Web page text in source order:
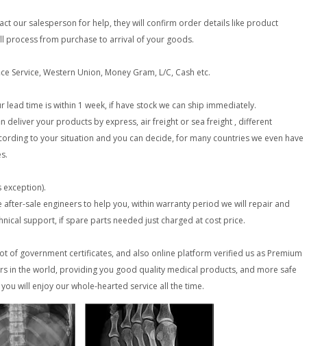
our salesperson for help, they will confirm order details like product
process from purchase to arrival of your goods.
Service, Western Union, Money Gram, L/C, Cash etc.
time is within 1 week, if have stock we can ship immediately.
your products by express, air freight or sea freight , different
to your situation and you can decide, for many countries we even have
sale engineers to help you, within warranty period we will repair and
support, if spare parts needed just charged at cost price.
of government certificates, and also online platform verified us as Premium
in the world, providing you good quality medical products, and more safe
will enjoy our whole-hearted service all the time.